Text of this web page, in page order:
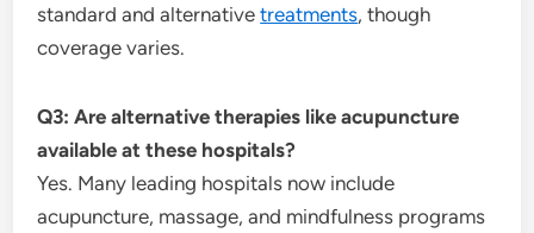
standard and alternativetreatments, though
coverage varies.
Q3: Are alternative therapies like acupuncture
available at these hospitals?
Yes. Many leading hospitals now include
acupuncture, massage, and mindfulness programs